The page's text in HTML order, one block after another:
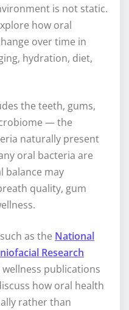
is not static.
how oral
over time in
hydration, diet,
the teeth, gums,
— the
naturally present
oral bacteria are
balance may
quality, gum
as the National
Research
wellness publications
how oral health
rather than